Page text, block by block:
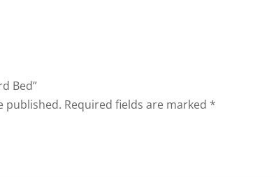
Bed”
published. Required fields are marked *